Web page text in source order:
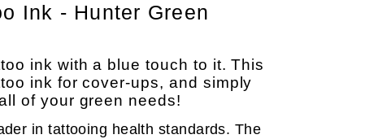
Ink - Hunter Green
ink with a blue touch to it. This
ink for cover-ups, and simply
of your green needs!
in tattooing health standards. The